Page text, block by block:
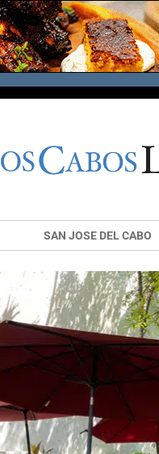
SAN JOSE DEL CABO